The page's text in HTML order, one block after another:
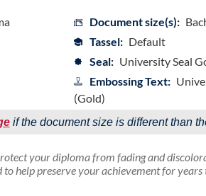
Document size(s):
Tassel: Default
Seal: University Seal
Embossing Text:
(Gold)
if the document size is different than
your diploma from fading and
to help preserve your achievement for years